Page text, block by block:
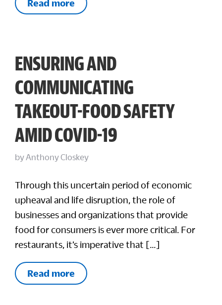
Read more
ENSURING AND
COMMUNICATING
TAKEOUT-FOOD SAFETY
AMID COVID-19
byAnthony Closkey
Through this uncertain period of economic
upheaval and life disruption, the role of
businesses and organizations that provide
food for consumers is ever more critical. For
restaurants, it’s imperative that […]
Read more